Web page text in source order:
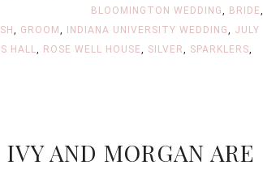
BLOOMINGTON WEDDING, BRIDE,
, GROOM , INDIANA UNIVERSITY WEDDING, JULY
HALL, ROSE WELL HOUSE, SILVER, SPARKLERS,
IVY AND MORGAN ARE